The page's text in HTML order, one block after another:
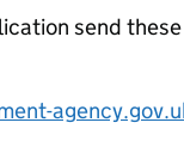
send